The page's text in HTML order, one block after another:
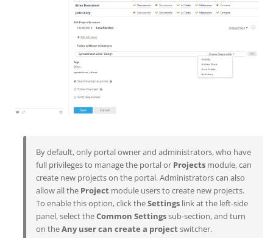
By default, only portal owner and administrators, who have
full privileges to manage the portal or Projects module, can
create new projects on the portal. Administrators can also
allow all the Project module users to create new projects.
To enable this option, click theSettings link at the left-side
panel, select theCommon Settingssub-section, and turn
on theAny user can create a projectswitcher.